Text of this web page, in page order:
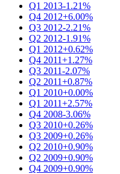
Q1 2013-1.21%
Q4 2012+6.00%
Q3 2012-2.21%
Q2 2012-1.91%
Q1 2012+0.62%
Q4 2011+1.27%
Q3 2011-2.07%
Q2 2011+0.87%
Q1 2010+0.00%
Q1 2011+2.57%
Q4 2008-3.06%
Q3 2010+0.26%
Q3 2009+0.26%
Q2 2010+0.90%
Q2 2009+0.90%
Q4 2009+0.90%